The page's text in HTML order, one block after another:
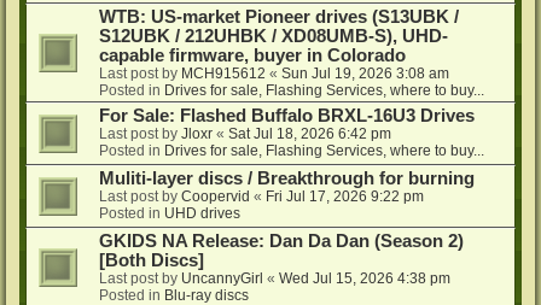
WTB: US-market Pioneer drives (S13UBK /
S12UBK / 212UHBK / XD08UMB-S), UHD-
capable firmware, buyer in Colorado
Last post by MCH915612 « Sun Jul 19, 2026 3:08 am
Posted in Drives for sale, Flashing Services, where to buy...
For Sale: Flashed Buffalo BRXL-16U3 Drives
Last post by Jloxr « Sat Jul 18, 2026 6:42 pm
Posted in Drives for sale, Flashing Services, where to buy...
Muliti-layer discs / Breakthrough for burning
Last post by Coopervid « Fri Jul 17, 2026 9:22 pm
Posted in UHD drives
GKIDS NA Release: Dan Da Dan (Season 2)
[Both Discs]
Last post by UncannyGirl « Wed Jul 15, 2026 4:38 pm
Posted in Blu-ray discs